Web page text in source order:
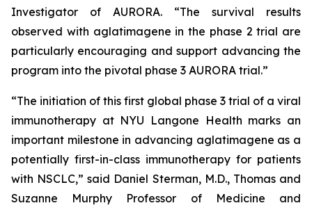
Investigator of AURORA. “The survival results
observed with aglatimagene in the phase 2 trial are
particularly encouraging and support advancing the
program into the pivotal phase 3 AURORA trial.”
“The initiation of this first global phase 3 trial of a viral
immunotherapy at NYU Langone Health marks an
important milestone in advancing aglatimagene as a
potentially first-in-class immunotherapy for patients
with NSCLC,” said Daniel Sterman, M.D., Thomas and
Suzanne Murphy Professor of Medicine and